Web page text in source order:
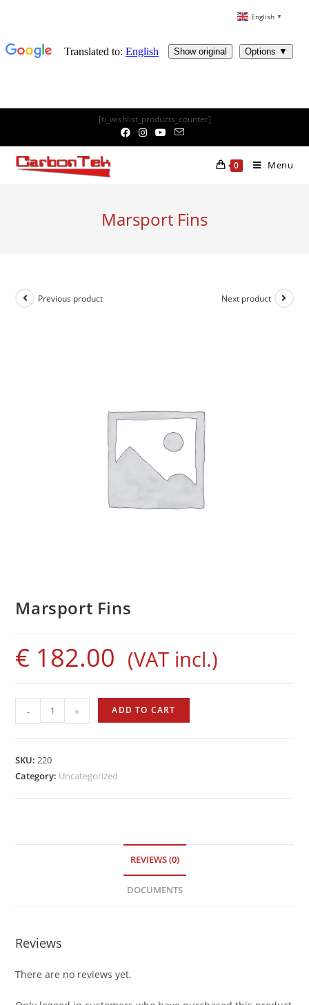
content
[ti_wishlist_products_counter]
0 Menu
Marsport Fins
Previous product Next product
Marsport Fins
€ 182.00 (VAT incl.)
Marsport
fins
- + ADD TO CART
SKU:220
Category: Uncategorized
REVIEWS (0)
DOCUMENTS
Reviews
There are no reviews yet.
English ▼